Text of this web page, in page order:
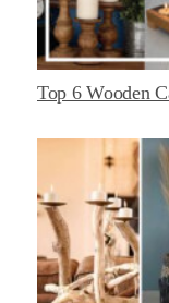
Top 6 Wooden